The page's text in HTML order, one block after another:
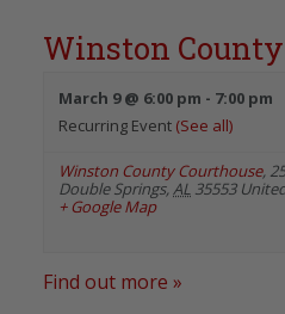
Winston County
March 9 @ 6:00 pm - 7:00 pm
Recurring Event (See all)
Winston County Courthouse,
Double Springs,AL 35553
+ Google Map
Find out more »